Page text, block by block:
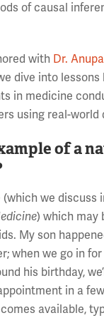
of causal
with Dr.
dive into
in medicine
using real-world
of a
(which we discuss
) which may
My son
when we go in
his birthday,
in a
available,